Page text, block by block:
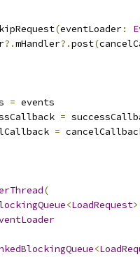
(eventLoader:
?.mHandler?.post(
= events
=
=
(
<LoadRequest
<